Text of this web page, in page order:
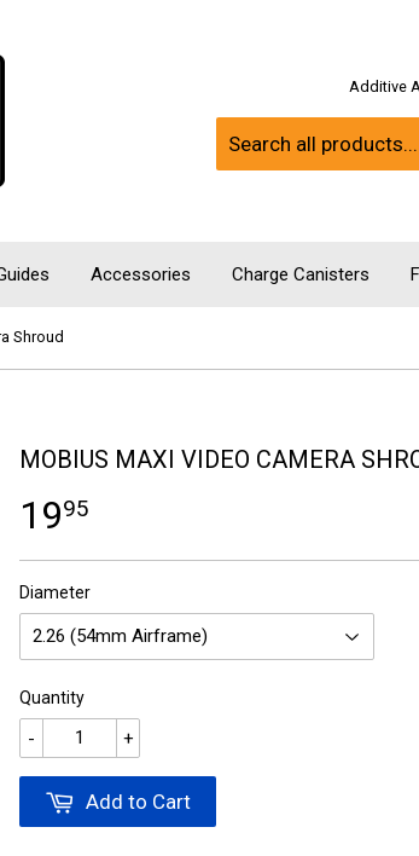
Additive
Accessories Charge Canisters
Shroud
MOBIUS MAXI VIDEO CAMERA
1995
Diameter
Quantity
+
-
Add to Cart